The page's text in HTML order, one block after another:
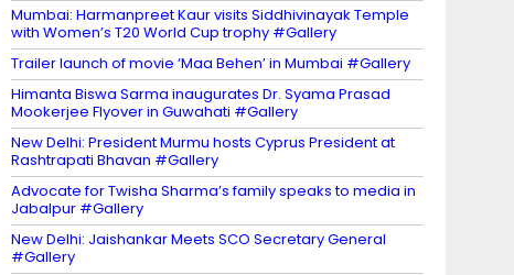
Mumbai: Harmanpreet Kaur visits Siddhivinayak Temple
with Women’s T20 World Cup trophy #Gallery
Trailer launch of movie ‘Maa Behen’ in Mumbai #Gallery
Himanta Biswa Sarma inaugurates Dr. Syama Prasad
Mookerjee Flyover in Guwahati #Gallery
New Delhi: President Murmu hosts Cyprus President at
Rashtrapati Bhavan #Gallery
Advocate for Twisha Sharma’s family speaks to media in
Jabalpur #Gallery
New Delhi: Jaishankar Meets SCO Secretary General
#Gallery